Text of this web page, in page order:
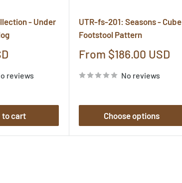
- Under
reviews
to cart
UTR-fs-201: Seasons - Cube
Footstool Pattern
Sale
From $186.00 USD
No reviews
Choose options